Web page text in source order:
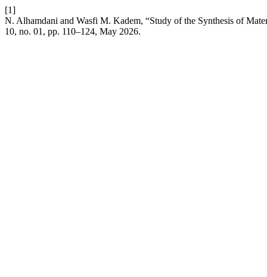
[1]
N. Alhamdani and Wasfi M. Kadem, “Study of the Synthesis of
10, no. 01, pp. 110–124, May 2026.